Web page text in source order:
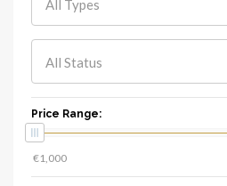
All Types
All Status
Price Range: